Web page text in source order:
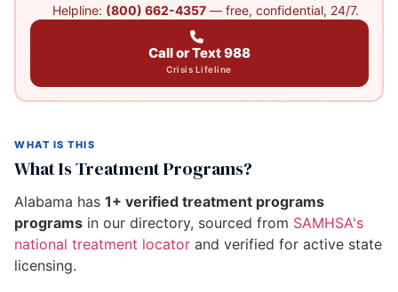
Helpline: (800) 662-4357— free, confidential, 24/7.
Call or Text 988
Crisis Lifeline
WHAT IS THIS
What Is Treatment Programs?
Alabama has 1+ verified treatment programs
programs in our directory, sourced from SAMHSA's
national treatment locator and verified for active state
licensing.